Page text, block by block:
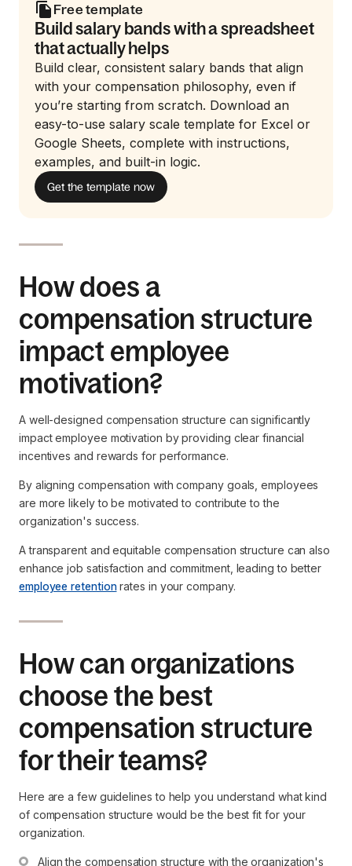
Free template
Build salary bands with a spreadsheet
that actually helps
Build clear, consistent salary bands that align
with your compensation philosophy, even if
you’re starting from scratch. Download an
easy-to-use salary scale template for Excel or
Google Sheets, complete with instructions,
examples, and built-in logic.
Get the template now
How does a
compensation structure
impact employee
motivation?
A well-designed compensation structure can significantly
impact employee motivation by providing clear financial
incentives and rewards for performance.
By aligning compensation with company goals, employees
are more likely to be motivated to contribute to the
organization's success.
A transparent and equitable compensation structure can also
enhance job satisfaction and commitment, leading to better
employee retentionrates in your company.
How can organizations
choose the best
compensation structure
for their teams?
Here are a few guidelines to help you understand what kind
of compensation structure would be the best fit for your
organization.
Align the compensation structure with the organization's